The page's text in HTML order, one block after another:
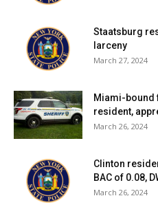
Staatsburg
larceny
March 27, 2024
Miami-bound
resident,
March 26, 2024
Clinton
BAC of 0.08,
March 26, 2024